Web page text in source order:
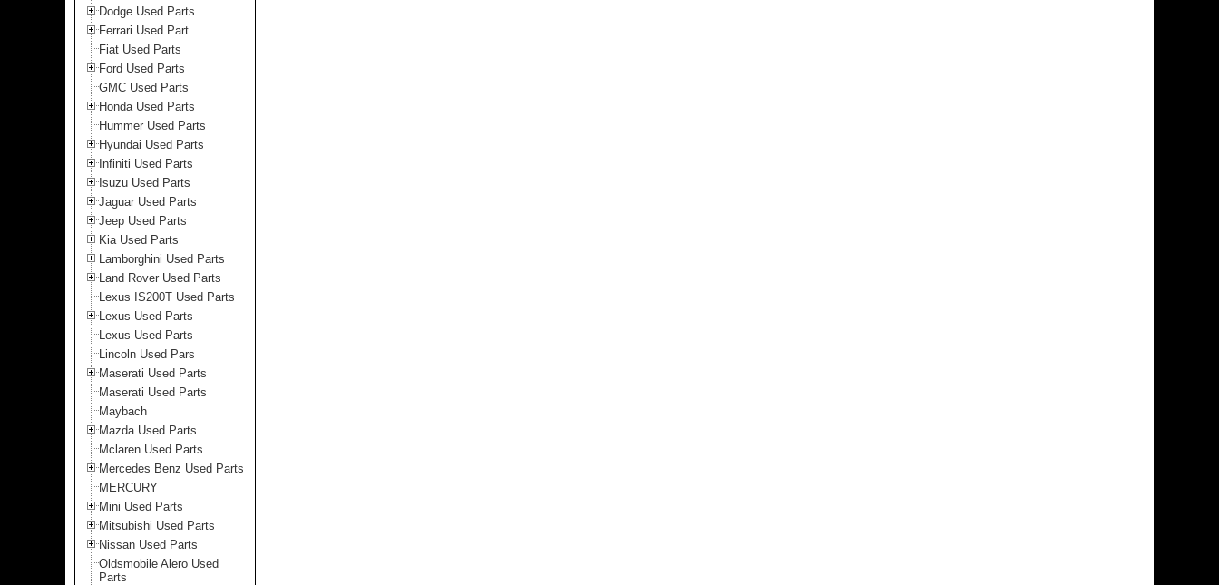
Dodge Used Parts
Ferrari Used Part
Fiat Used Parts
Ford Used Parts
GMC Used Parts
Honda Used Parts
Hummer Used Parts
Hyundai Used Parts
Infiniti Used Parts
Isuzu Used Parts
Jaguar Used Parts
Jeep Used Parts
Kia Used Parts
Lamborghini Used Parts
Land Rover Used Parts
Lexus IS200T Used Parts
Lexus Used Parts
Lexus Used Parts
Lincoln Used Pars
Maserati Used Parts
Maserati Used Parts
Maybach
Mazda Used Parts
Mclaren Used Parts
Mercedes Benz Used Parts
MERCURY
Mini Used Parts
Mitsubishi Used Parts
Nissan Used Parts
Oldsmobile Alero Used
Parts